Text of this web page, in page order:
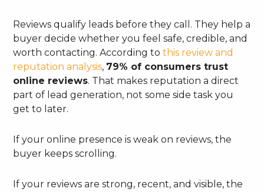
Reviews qualify leads before they call. They help a
buyer decide whether you feel safe, credible, and
worth contacting. According tothis review and
reputation analysis, 79% of consumers trust
online reviews. That makes reputation a direct
part of lead generation, not some side task you
get to later.
If your online presence is weak on reviews, the
buyer keeps scrolling.
If your reviews are strong, recent, and visible, the